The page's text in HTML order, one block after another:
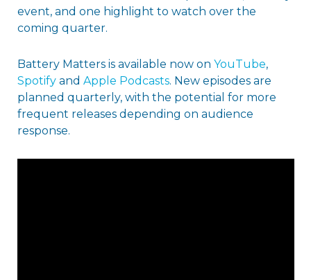
event, and one highlight to watch over the
coming quarter.
Battery Matters is available now on YouTube,
Spotifyand Apple Podcasts. New episodes are
planned quarterly, with the potential for more
frequent releases depending on audience
response.